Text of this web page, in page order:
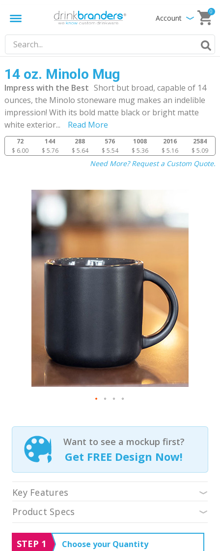
Account
0
14 oz. Minolo Mug
Impress with the Best Short but broad, capable of 14
ounces, the Minolo stoneware mug makes an indelible
impression! With its bold matte black or bright matte
white exterior... Read More
72 144 288 576 1008 2016
2584
$ 6.00
$ 5.76 $ 5.64 $ 5.54 $ 5.36 $ 5.16 $ 5.09
Need More? Request a Custom Quote.
Want to see a mockup first?
Get FREE Design Now!
Key Features
Product Specs
STEP 1 Choose your Quantity